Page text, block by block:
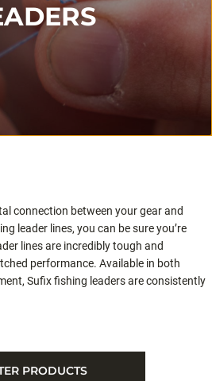
connection between your gear and
leader lines, you can be sure you’re
lines are incredibly tough and
performance. Available in both
Sufix fishing leaders are consistently
PRODUCTS